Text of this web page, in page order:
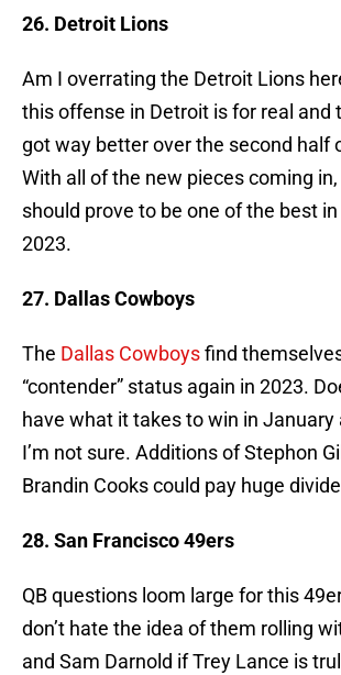
26. Detroit Lions
Am I overrating the Detroit Lions
this offense in Detroit is for real and
got way better over the second half
With all of the new pieces coming
should prove to be one of the best in
2023.
27. Dallas Cowboys
The Dallas Cowboysfind
“contender” status again in 2023.
have what it takes to win in January
I’m not sure. Additions of Stephon
Brandin Cooks could pay huge
28. San Francisco 49ers
QB questions loom large for this
don’t hate the idea of them rolling
and Sam Darnold if Trey Lance is